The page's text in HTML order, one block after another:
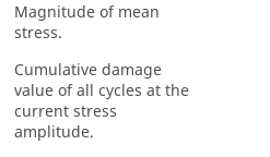
Magnitude of mean
stress.
Cumulative damage
value of all cycles at the
current stress
amplitude.